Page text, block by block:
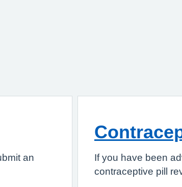
an
If you have been
contraceptive pill